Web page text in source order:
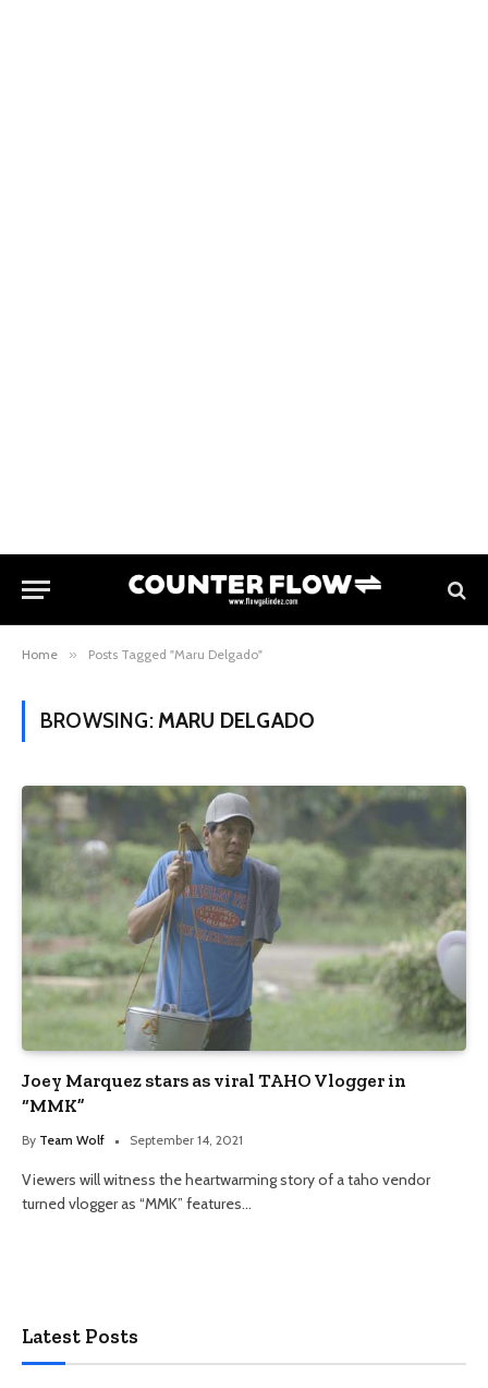
Home » Posts Tagged "Maru Delgado"
BROWSING: MARU DELGADO
Joey Marquez stars as viral TAHO Vlogger in
“MMK”
By Team Wolf September 14, 2021
Viewers will witness the heartwarming story of a taho vendor
turned vlogger as “MMK” features…
Latest Posts